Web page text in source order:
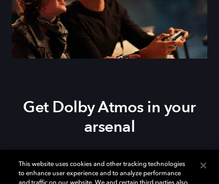
Get Dolby Atmos in your
arsenal
Xbox One, orWindows 10/11PC to set up Dolby
Atmos on yoursoundbar, TV, or home theater — or
This website uses cookies and other tracking technologies
to enhance user experience and to analyze performance